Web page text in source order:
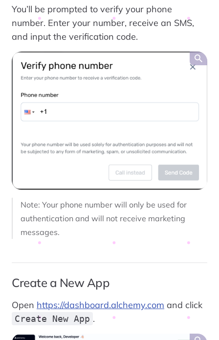
You’ll be prompted to verify your phone
number. Enter your number, receive an SMS,
and input the verification code.
Note: Your phone number will only be used for
authentication and will not receive marketing
messages.
Create a New App
Open https://dashboard.alchemy.com and click
Create New App .